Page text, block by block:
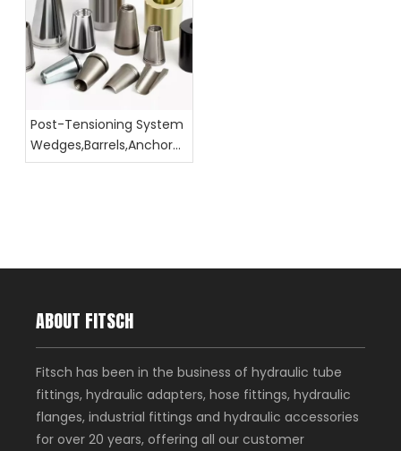
Post-Tensioning System
Wedges,Barrels,Anchor
Head Dimension
ABOUT FITSCH
Fitsch has been in the business of hydraulic tube
fittings, hydraulic adapters, hose fittings, hydraulic
flanges, industrial fittings and hydraulic accessories
for over 20 years, offering all our customer